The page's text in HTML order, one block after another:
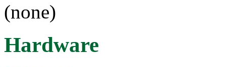
(none)
Hardware